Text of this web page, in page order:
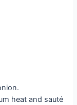
heat and sauté